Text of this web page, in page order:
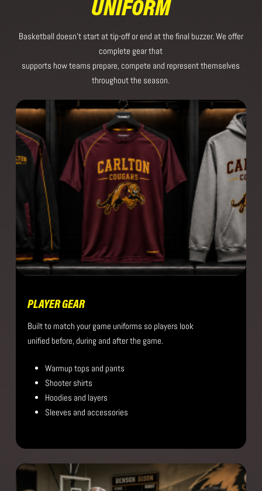
UNIFORM
Basketball doesn’t start at tip-off or end at the final buzzer. We offer
complete gear that
supports how teams prepare, compete and represent themselves
throughout the season.
PLAYER GEAR
Built to match your game uniforms so players look
unified before, during and after the game.
Warmup tops and pants
Shooter shirts
Hoodies and layers
Sleeves and accessories